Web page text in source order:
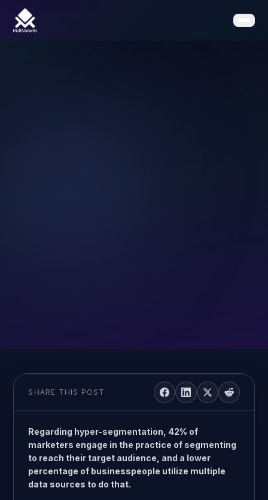
SHARE THIS POST
Regarding hyper-segmentation, 42% of
marketers engage in the practice of segmenting
to reach their target audience, and a lower
percentage of businesspeople utilize multiple
data sources to do that.